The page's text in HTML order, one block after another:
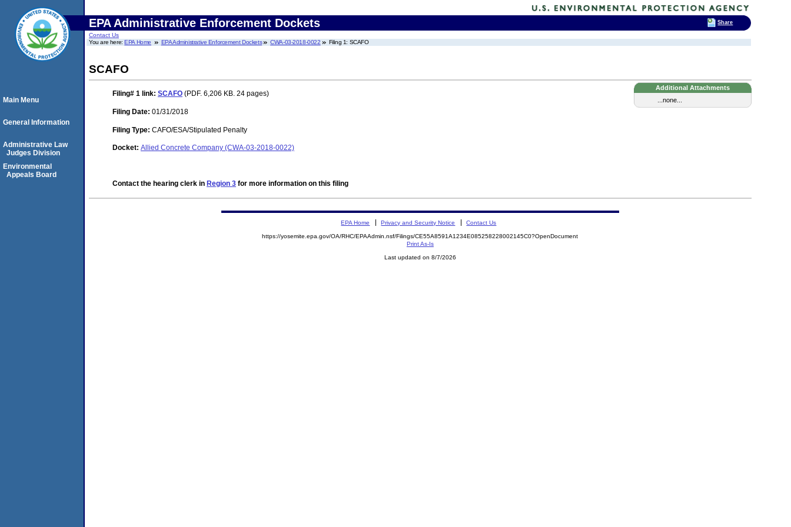
EPA Administrative Enforcement Dockets
Contact Us
You are here:EPA Home EPA Administrative Enforcement Dockets CWA-03-2018-0022 Filing 1: SCAFO
SCAFO
Additional Attachments
...none...
Filing# 1 link: SCAFO (PDF. 6,206 KB. 24 pages)
Filing Date: 01/31/2018
Filing Type: CAFO/ESA/Stipulated Penalty
Docket: Allied Concrete Company (CWA-03-2018-0022)
Contact the hearing clerk in Region 3 for more information on this filing
Main Menu
General Information
Administrative Law
Judges Division
Environmental
Appeals Board
EPA Home Privacy and Security Notice Contact Us
https://yosemite.epa.gov/OA/RHC/EPAAdmin.nsf/Filings/CE55A8591A1234E085258228002145C0?OpenDocument
Print As-Is
Last updated on 8/7/2026
Share